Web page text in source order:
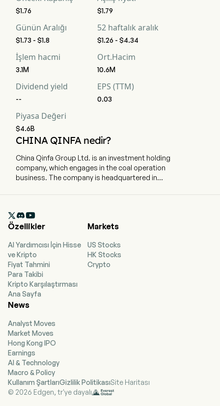
$1.76 $1.79
Günün Aralığı
$1.73 - $1.8
52 haftalık aralık
$1.26 - $4.34
İşlem hacmi
3.1M
Ort.Hacim
10.6M
Dividend yield
--
EPS (TTM)
0.03
Piyasa Değeri
$4.6B
CHINA QINFA nedir?
China Qinfa Group Ltd. is an investment holding
company, which engages in the coal operation
business. The company is headquartered in
mining, purchase and sales, filtering, storage
and blending of coal in China. The firm's coal
Chongsheng Coal, Xinglong Coal, Hongyuan
Coal and Sumber Daya Energi (SDE). The firm
also engages in shipping transportation,
commodity transportation and cargo ship
leasing services. The firm mainly conducts its
businesses in the domestic market and
overseas markets.

Özellikler
AI Yardımcısı İçin Hisse
ve Kripto
Fiyat Tahmini
Para Takibi
Kripto Karşılaştırması
Ana Sayfa
Markets
US Stocks
HK Stocks
Crypto
News
Analyst Moves
Market Moves
Hong Kong IPO
Earnings
AI & Technology
Macro & Policy
Kullanım ŞartlarıGizlilik PolitikasıSite Haritası
© 2026 Edgen, tr'ye dayalı